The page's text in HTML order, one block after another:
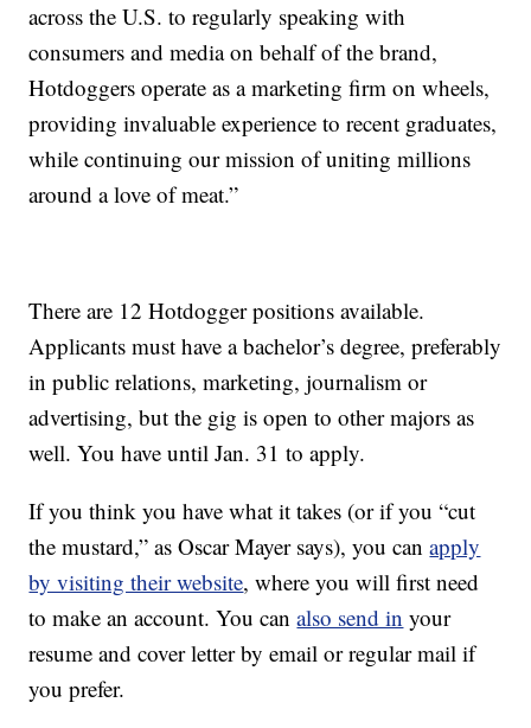
across the U.S. to regularly speaking with
consumers and media on behalf of the brand,
Hotdoggers operate as a marketing firm on wheels,
providing invaluable experience to recent graduates,
while continuing our mission of uniting millions
around a love of meat.”
There are 12 Hotdogger positions available.
Applicants must have a bachelor’s degree, preferably
in public relations, marketing, journalism or
advertising, but the gig is open to other majors as
well. You have until Jan. 31 to apply.
If you think you have what it takes (or if you “cut
the mustard,” as Oscar Mayer says), you canapply
by visiting their website, where you will first need
to make an account. You canalso send in your
resume and cover letter by email or regular mail if
you prefer.